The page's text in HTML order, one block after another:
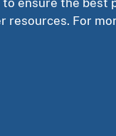
ensure the
For